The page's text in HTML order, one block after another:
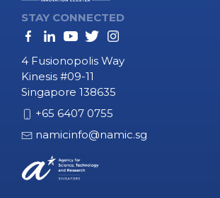
STAY CONNECTED
4 Fusionopolis Way
Kinesis #09-11
Singapore 138635
+65 6407 0755
namicinfo@namic.sg